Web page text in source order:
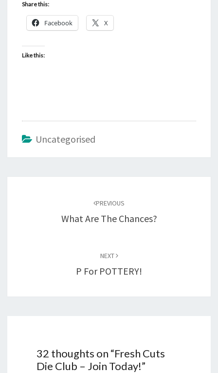
Share this:
Facebook X
Like this:
Uncategorised
PREVIOUS
What Are The Chances?
NEXT
P For POTTERY!
32 thoughts on “Fresh Cuts
Die Club – Join Today!”